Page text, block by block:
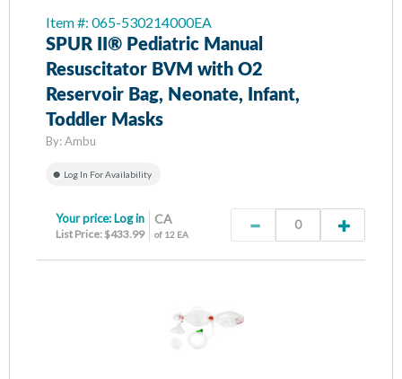
Item #: 065-530214000EA
SPUR II® Pediatric Manual
Resuscitator BVM with O2
Reservoir Bag, Neonate, Infant,
Toddler Masks
By:Ambu
Log In For Availability
CA
of 12 EA
Your price: Log in
List Price: $433.99